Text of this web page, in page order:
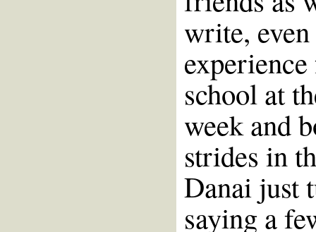
write,
school at
week and
strides in
Danai just
saying a